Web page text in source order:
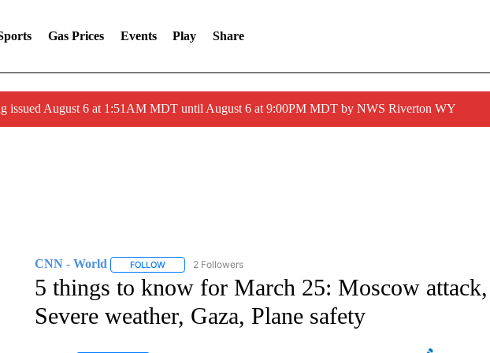
Gas Prices Events Play Share
issued August 6 at 1:51AM MDT until August 6 at 9:00PM MDT by NWS Riverton WY
CNN - World FOLLOWFOLLOW "CNN - WORLD" TO RECEIVE NOTIFICATIONS ABOUT NEW PAGES ON
2 Followers
5 things to know for March 25: Moscow
Severe weather, Gaza, Plane safety